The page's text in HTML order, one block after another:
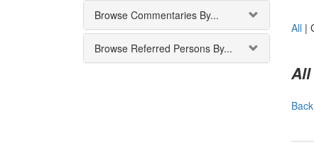
Browse Commentaries By...
Browse Referred Persons By...
All |
All
Back